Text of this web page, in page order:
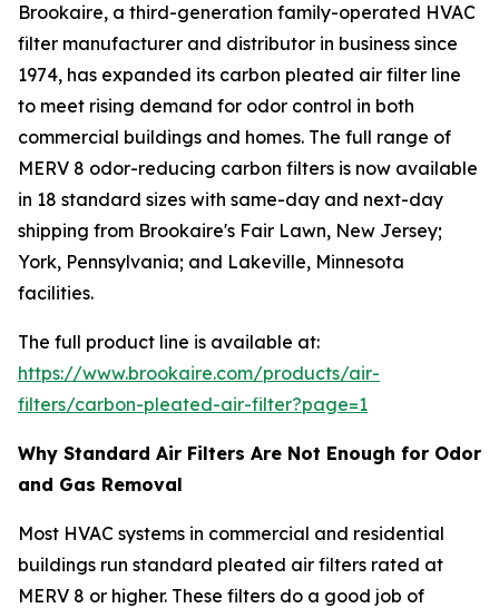
Brookaire, a third-generation family-operated HVAC
filter manufacturer and distributor in business since
1974, has expanded its carbon pleated air filter line
to meet rising demand for odor control in both
commercial buildings and homes. The full range of
MERV 8 odor-reducing carbon filters is now available
in 18 standard sizes with same-day and next-day
shipping from Brookaire's Fair Lawn, New Jersey;
York, Pennsylvania; and Lakeville, Minnesota
facilities.
The full product line is available at:
https://www.brookaire.com/products/air-
filters/carbon-pleated-air-filter?page=1
Why Standard Air Filters Are Not Enough for Odor
and Gas Removal
Most HVAC systems in commercial and residential
buildings run standard pleated air filters rated at
MERV 8 or higher. These filters do a good job of